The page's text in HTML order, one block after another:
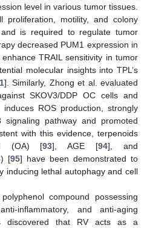
level in various tumor tissues.
proliferation, motility, and colony
is required to regulate tumor
decreased PUM1 expression in
TRAIL sensitivity in tumor
molecular insights into TPL’s
]. Similarly, Zhong et al. evaluated
SKOV3/DDP OC cells and
ROS production, strongly
signaling pathway and promoted
with this evidence, terpenoids
(OA) [93], AGE [94], and
[95] have been demonstrated to
inducing lethal autophagy and cell
compound possessing
inflammatory, and anti-aging
discovered that RV acts as a